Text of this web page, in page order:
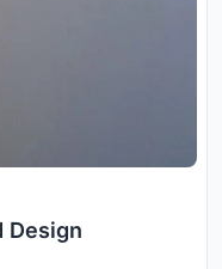
Design